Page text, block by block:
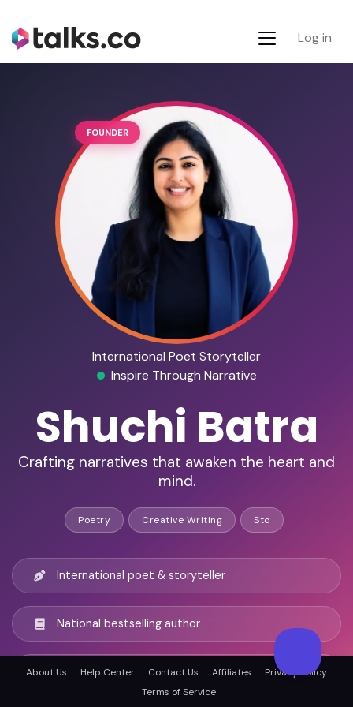
Log in
FOUNDER
International Poet Storyteller
Inspire Through Narrative
Shuchi Batra
Crafting narratives that awaken the heart and
mind.
Poetry Creative Writing Sto
International poet & storyteller
National bestselling author
Recognized innovation leader
About Us Help Center Contact Us Affiliates
Privacy Policy
Terms of Service